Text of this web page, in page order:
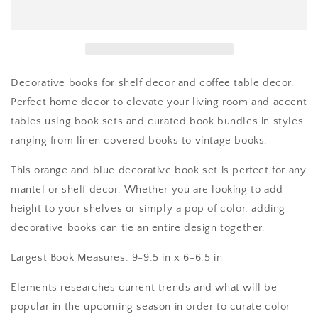
Decorative books for shelf decor and coffee table decor.
Perfect home decor to elevate your living room and accent
tables using book sets and curated book bundles in styles
ranging from linen covered books to vintage books.
This orange and blue decorative book set is perfect for any
mantel or shelf decor. Whether you are looking to add
height to your shelves or simply a pop of color, adding
decorative books can tie an entire design together.
Largest Book Measures: 9-9.5 in x 6-6.5 in
Elements researches current trends and what will be
popular in the upcoming season in order to curate color